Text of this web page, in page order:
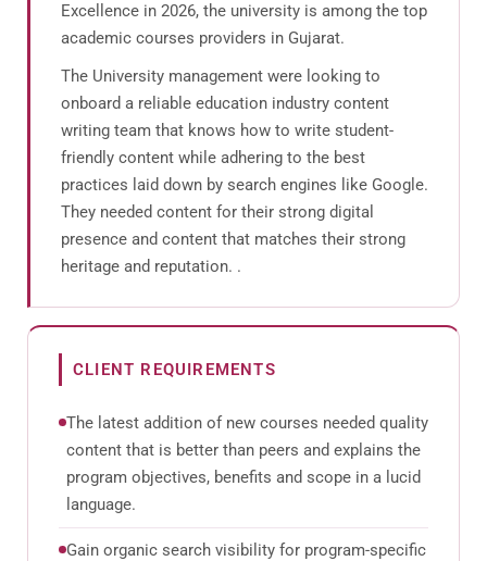
Excellence in 2026, the university is among the top
academic courses providers in Gujarat.
The University management were looking to
onboard a reliable education industry content
writing team that knows how to write student-
friendly content while adhering to the best
practices laid down by search engines like Google.
They needed content for their strong digital
presence and content that matches their strong
heritage and reputation. .
CLIENT REQUIREMENTS
The latest addition of new courses needed quality
content that is better than peers and explains the
program objectives, benefits and scope in a lucid
language.
Gain organic search visibility for program-specific